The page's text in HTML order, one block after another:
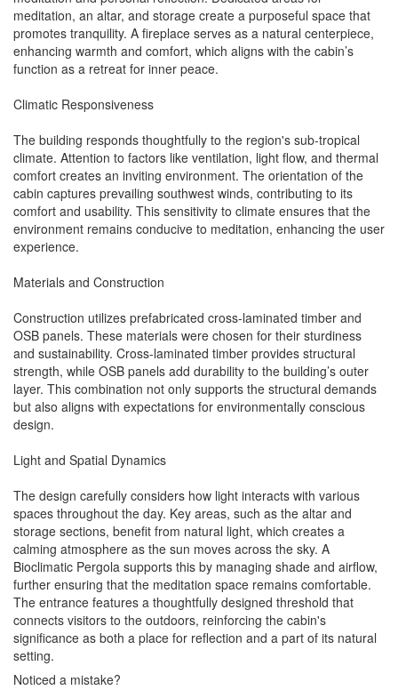
meditation, an altar, and storage create a purposeful space that
promotes tranquility. A fireplace serves as a natural centerpiece,
enhancing warmth and comfort, which aligns with the cabin’s
function as a retreat for inner peace.
Climatic Responsiveness
The building responds thoughtfully to the region's sub-tropical
climate. Attention to factors like ventilation, light flow, and thermal
comfort creates an inviting environment. The orientation of the
cabin captures prevailing southwest winds, contributing to its
comfort and usability. This sensitivity to climate ensures that the
environment remains conducive to meditation, enhancing the user
experience.
Materials and Construction
Construction utilizes prefabricated cross-laminated timber and
OSB panels. These materials were chosen for their sturdiness
and sustainability. Cross-laminated timber provides structural
strength, while OSB panels add durability to the building’s outer
layer. This combination not only supports the structural demands
but also aligns with expectations for environmentally conscious
design.
Light and Spatial Dynamics
The design carefully considers how light interacts with various
spaces throughout the day. Key areas, such as the altar and
storage sections, benefit from natural light, which creates a
calming atmosphere as the sun moves across the sky. A
Bioclimatic Pergola supports this by managing shade and airflow,
further ensuring that the meditation space remains comfortable.
The entrance features a thoughtfully designed threshold that
connects visitors to the outdoors, reinforcing the cabin's
significance as both a place for reflection and a part of its natural
setting.
Noticed a mistake?